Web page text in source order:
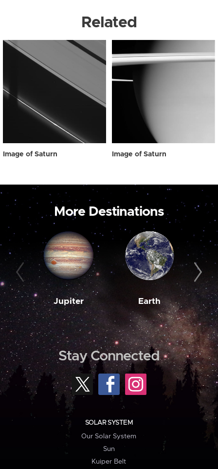
Related
Image of Saturn Image of Saturn
More Destinations
Jupiter Earth
Stay Connected
SOLAR SYSTEM
Our Solar System
Sun
Kuiper Belt